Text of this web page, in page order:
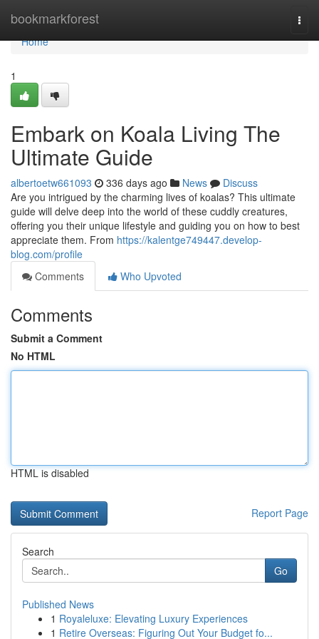
bookmarkforest
Home
Home
1
Embark on Koala Living The
Ultimate Guide
albertoetw661093 336 days ago News
Discuss
Are you intrigued by the charming lives of koalas? This ultimate
guide will delve deep into the world of these cuddly creatures,
offering you their unique lifestyle and guiding you on how to best
appreciate them. From https://kalentge749447.develop-
blog.com/profile
Comments
Who Upvoted
Comments
Submit a Comment
No HTML
HTML is disabled
Report Page
Search
Go
Published News
1 Royaleluxe: Elevating Luxury Experiences
1 Retire Overseas: Figuring Out Your Budget fo...